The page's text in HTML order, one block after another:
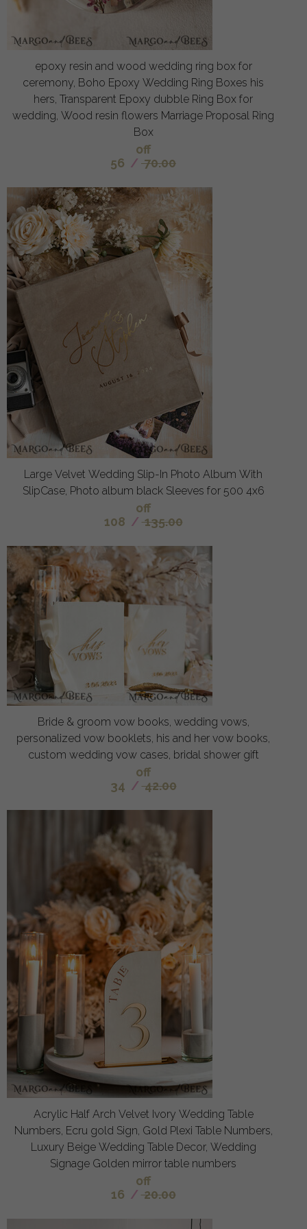
epoxy resin and wood wedding ring box for
ceremony, Boho Epoxy Wedding Ring Boxes his
hers, Transparent Epoxy dubble Ring Box for
wedding, Wood resin flowers Marriage Proposal Ring
Box
off
56 / 70.00
Large Velvet Wedding Slip-In Photo Album With
SlipCase, Photo album black Sleeves for 500 4x6
off
108 / 135.00
Bride & groom vow books, wedding vows,
personalized vow booklets, his and her vow books,
custom wedding vow cases, bridal shower gift
off
34 / 42.00
Acrylic Half Arch Velvet Ivory Wedding Table
Numbers, Ecru gold Sign, Gold Plexi Table Numbers,
Luxury Beige Wedding Table Decor, Wedding
Signage Golden mirror table numbers
off
16 / 20.00